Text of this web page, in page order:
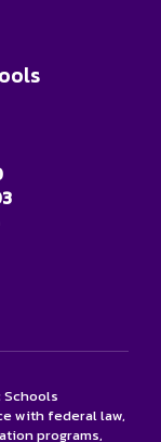
with federal law,
programs,